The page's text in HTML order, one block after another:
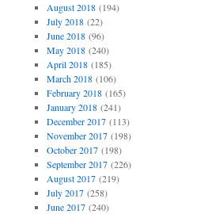
August 2018(194)
July 2018(22)
June 2018(96)
May 2018(240)
April 2018(185)
March 2018(106)
February 2018(165)
January 2018(241)
December 2017(113)
November 2017(198)
October 2017(198)
September 2017(226)
August 2017(219)
July 2017(258)
June 2017(240)